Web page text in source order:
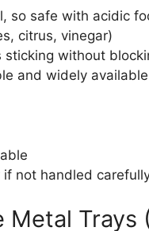
so safe with acidic
citrus, vinegar)
sticking without
and widely available
if not handled
Metal Trays